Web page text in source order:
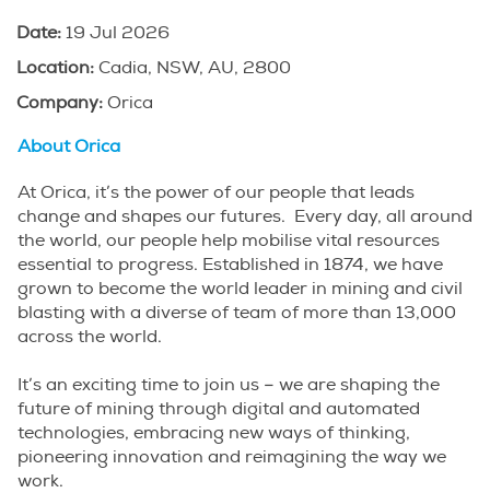
Date: 19 Jul 2026
Location: Cadia, NSW, AU, 2800
Company: Orica
About Orica
At Orica, it’s the power of our people that leads
change and shapes our futures. Every day, all around
the world, our people help mobilise vital resources
essential to progress. Established in 1874, we have
grown to become the world leader in mining and civil
blasting with a diverse of team of more than 13,000
across the world.
It’s an exciting time to join us – we are shaping the
future of mining through digital and automated
technologies, embracing new ways of thinking,
pioneering innovation and reimagining the way we
work.